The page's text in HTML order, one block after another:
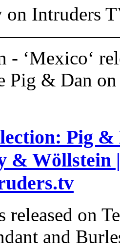
Intruders
- ‘Mexico‘
Pig & Dan
Pig &
& Wöllstein
on
and